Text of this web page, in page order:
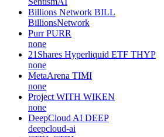
Billions Network BILL
BillionsNetwork
Purr PURR
none
21Shares Hyperliquid ETF THYP
none
MetaArena TIMI
none
Project WITH WIKEN
none
DeepCloud AI DEEP
deepcloud-ai